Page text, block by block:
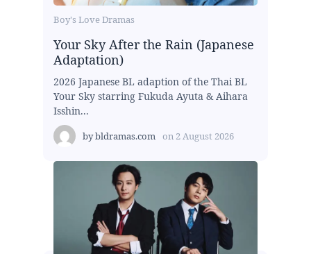
Boy's Love Dramas
Your Sky After the Rain (Japanese
Adaptation)
2026 Japanese BL adaption of the Thai BL
Your Sky starring Fukuda Ayuta & Aihara
Isshin...
bybldramas.com on 2 August 2026